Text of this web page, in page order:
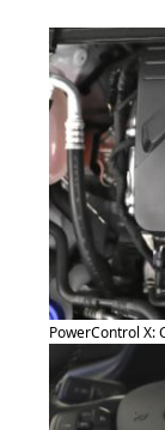
PowerControl X: